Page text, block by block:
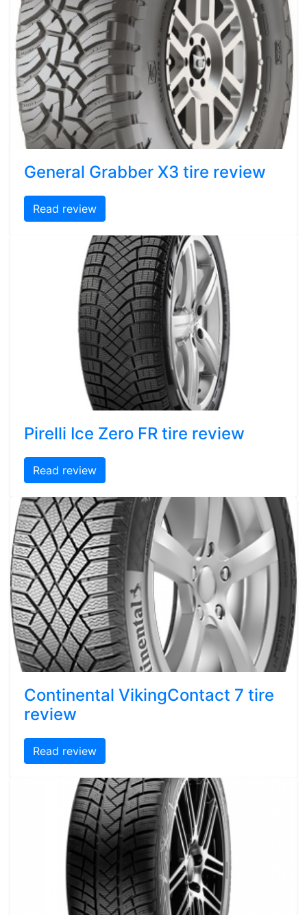
General Grabber X3 tire review
Read review
Pirelli Ice Zero FR tire review
Read review
Continental VikingContact 7 tire
review
Read review